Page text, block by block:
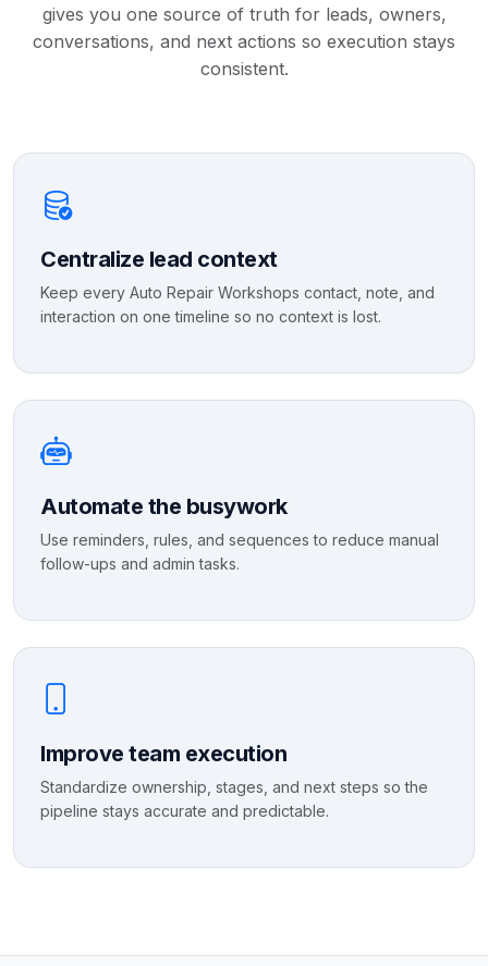
gives you one source of truth for leads, owners,
conversations, and next actions so execution stays
consistent.
Centralize lead context
Keep every Auto Repair Workshops contact, note, and
interaction on one timeline so no context is lost.
Automate the busywork
Use reminders, rules, and sequences to reduce manual
follow-ups and admin tasks.
Improve team execution
Standardize ownership, stages, and next steps so the
pipeline stays accurate and predictable.